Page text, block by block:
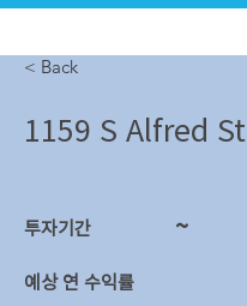
< Back
1159 S Alfred St
투자기간 ~
예상 연 수익률